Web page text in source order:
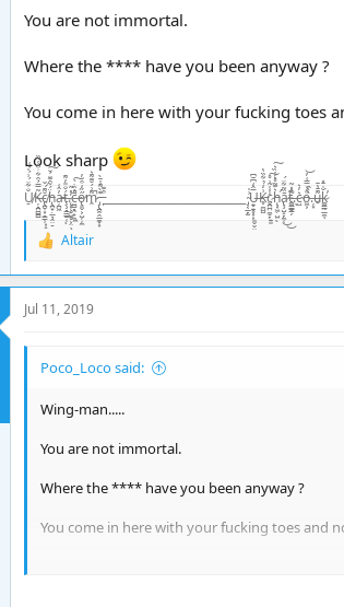
You are not immortal.
Where the **** have you been anyway ?
You come in here with your fucking toes
Look sharp
U̸̠̐͋̈́͗́̍͛͑Ķ̶̘̪̻̻͂̿́͒͋̇͒̾̀̏c̸̢̪̞͙̠͇̹͓̝̆͌́̌ḧ̵̢̪̟̣̲͉̭̤̠́̃̑͊̈́̆͠a̵̦̪͖̓̂͑ţ̶̧̘̳̲̱̜́̐̎̓͌ͅ.̷̨͙͕̠͖̥͕̤̓̽̃ͅc̶̤̻͉̯̟̼̼̄̓̏̇̀̚͠ő̴̢͈̬͕̺̦̦̼̋̒͒̈̓̕m̷̭͌͗́̆͊͌͛̚ ̵̡̢̪̭̭̲̼͙͙͊̀͌̾̄̀ ̵̙͒͊__________________________ ̴̡͔̲̙̫͗̍U̶̝̬͍̥͙͓͈̬̬̤̅̂̒͆̄͆K̵̥̼̺̺͗̒̉͋̏̔c̷̬̪̪̼̠̙͍͈̾̾̃͗̊͠h̵̨̛͙͖̣̺̤͛͊͂̊͛̾̏͛͠ͅā̷̢̧̺̝̙̼̜̏͂͋̈́͜͜t̴͚͇͇̯̗͊.̶̃̂̽͂ͅc̴̺͛̓͛o̵͖͕͒̾̿͑̓͝.̶̦͙̀̀̂u̶̮͌̄̔̄k̷͚͇̰̲̼̐̇̄̽͘̕ͅ
R
a
c
t
n
Altair
Jul 11, 2019
Poco_Loco said:
Wing-man.....
You are not immortal.
Where the **** have you been anyway ?
You come in here with your fucking toes and